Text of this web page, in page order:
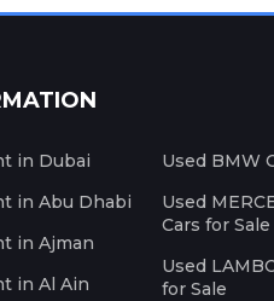
in Dubai
in Abu Dhabi
in Ajman
in Al Ain
Used BMW
Used
Cars for Sale
Used
for Sale